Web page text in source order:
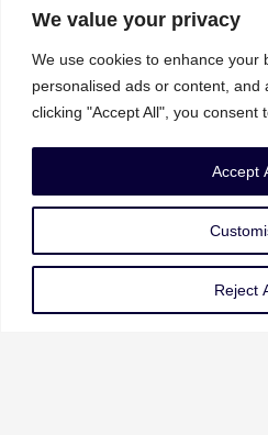
We value your privacy
We use cookies to enhance your
personalised ads or content, and
clicking "Accept All", you consent
Reject
Accept
Our Services
Governance Risk &
AI Strategy &
Data Privacy &
Cybersecurity &